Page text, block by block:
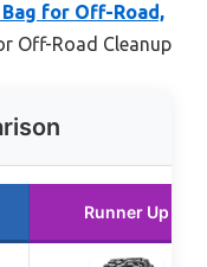
Bag for Off-Road,
Off-Road Cleanup
Runner Up